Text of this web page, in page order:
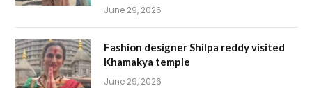
June 29, 2026
Fashion designer Shilpa reddy visited
Khamakya temple
June 29, 2026